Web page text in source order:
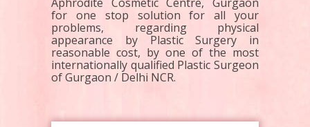
for one stop solution for all your
problems, regarding physical
appearance by Plastic Surgery in
reasonable cost, by one of the most
internationally qualified Plastic Surgeon
of Gurgaon / Delhi NCR.